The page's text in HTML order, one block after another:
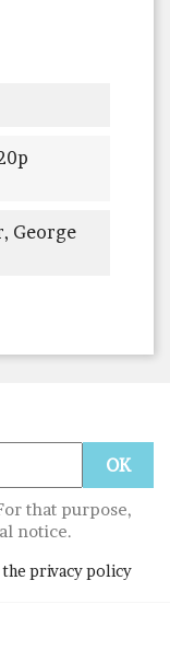
George
that purpose,
notice.
the privacy policy